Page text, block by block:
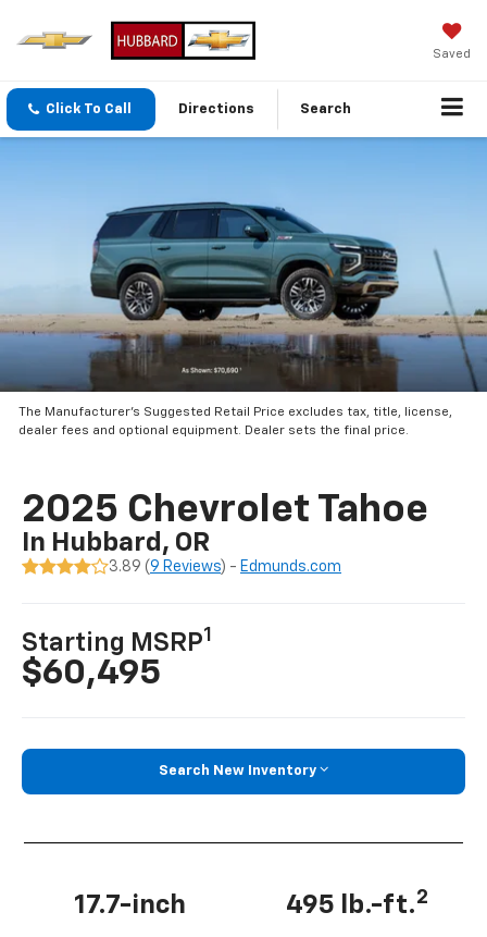
Saved
Click To Call Directions Search
The Manufacturer’s Suggested Retail Price excludes tax, title, license,
dealer fees and optional equipment. Dealer sets the final price.
2025 Chevrolet Tahoe
In Hubbard, OR
3.89 (9 Reviews) - Edmunds.com
Starting MSRP1
$60,495
Search New Inventory
17.7-inch 495 lb.-ft.2